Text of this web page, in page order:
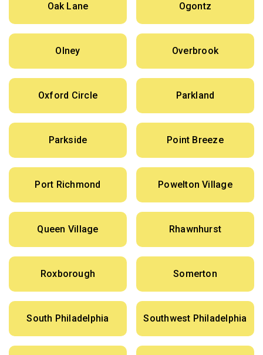
Oak Lane Ogontz
Olney Overbrook
Oxford Circle Parkland
Parkside Point Breeze
Port Richmond Powelton Village
Queen Village Rhawnhurst
Roxborough Somerton
South Philadelphia Southwest Philadelphia